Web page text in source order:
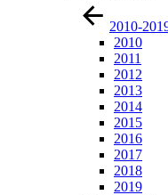
2010-
2010
2011
2012
2013
2014
2015
2016
2017
2018
2019